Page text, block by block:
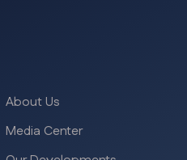
About Us
Media Center